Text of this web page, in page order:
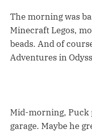
The morning was
Minecraft Legos,
beads. And of
Adventures in
Mid-morning, Puck
garage. Maybe he